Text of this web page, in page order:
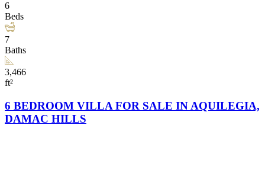
6
Beds
7
Baths
3,466
ft²
6 BEDROOM VILLA FOR SALE IN AQUILEGIA,
DAMAC HILLS